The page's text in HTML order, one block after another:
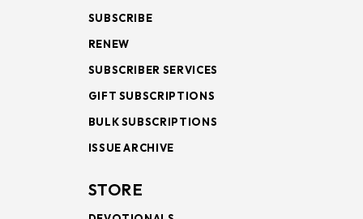
SUBSCRIBE
RENEW
SUBSCRIBER SERVICES
GIFT SUBSCRIPTIONS
BULK SUBSCRIPTIONS
ISSUE ARCHIVE
STORE